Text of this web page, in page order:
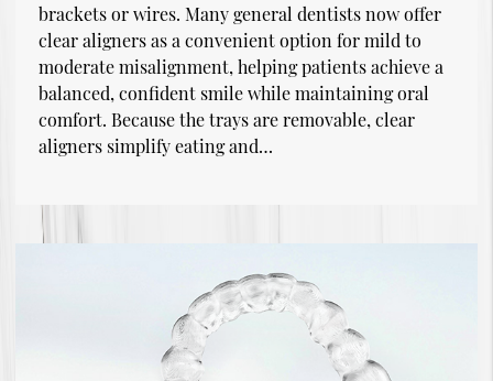
brackets or wires. Many general dentists now offer
clear aligners as a convenient option for mild to
moderate misalignment, helping patients achieve a
balanced, confident smile while maintaining oral
comfort. Because the trays are removable, clear
aligners simplify eating and…